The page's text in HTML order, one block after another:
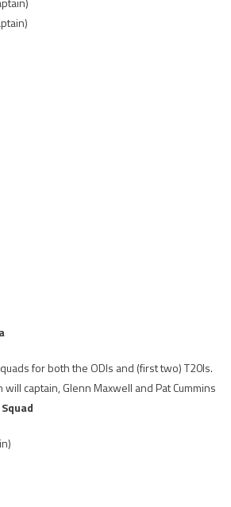
for both the ODIs and (first two) T20Is.
captain, Glenn Maxwell and Pat Cummins